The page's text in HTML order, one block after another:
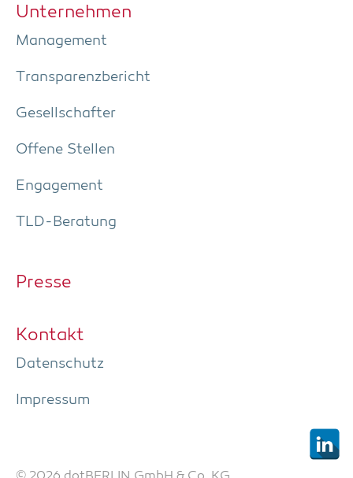
Unter­neh­men
Manage­ment
Trans­pa­renz­be­richt
Gesell­schaf­ter
Offe­ne Stellen
Enga­ge­ment
TLD-Bera­tung
Pres­se
Kon­takt
Daten­schutz
Impres­sum